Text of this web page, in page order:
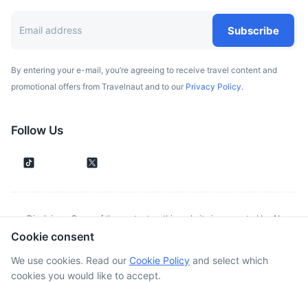
Cookie consent
We use cookies. Read our Cookie Policy and select which
cookies you would like to accept.
Subscribe
By entering your e-mail, you’re agreeing to receive travel content and
promotional offers from Travelnaut and to our Privacy Policy.
Follow Us
Disclaimer: Some of the content on this website is generated by AI.
Although we make every effort to validate all information provided, errors